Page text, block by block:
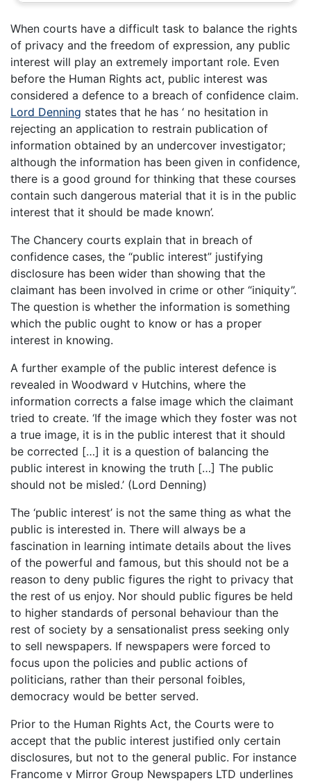
When courts have a difficult task to balance the rights
of privacy and the freedom of expression, any public
interest will play an extremely important role. Even
before the Human Rights act, public interest was
considered a defence to a breach of confidence claim.
Lord Denning states that he has ‘ no hesitation in
rejecting an application to restrain publication of
information obtained by an undercover investigator;
although the information has been given in confidence,
there is a good ground for thinking that these courses
contain such dangerous material that it is in the public
interest that it should be made known’.
The Chancery courts explain that in breach of
confidence cases, the “public interest” justifying
disclosure has been wider than showing that the
claimant has been involved in crime or other “iniquity”.
The question is whether the information is something
which the public ought to know or has a proper
interest in knowing.
A further example of the public interest defence is
revealed in Woodward v Hutchins, where the
information corrects a false image which the claimant
tried to create. ‘If the image which they foster was not
a true image, it is in the public interest that it should
be corrected […] it is a question of balancing the
public interest in knowing the truth […] The public
should not be misled.’ (Lord Denning)
The ‘public interest’ is not the same thing as what the
public is interested in. There will always be a
fascination in learning intimate details about the lives
of the powerful and famous, but this should not be a
reason to deny public figures the right to privacy that
the rest of us enjoy. Nor should public figures be held
to higher standards of personal behaviour than the
rest of society by a sensationalist press seeking only
to sell newspapers. If newspapers were forced to
focus upon the policies and public actions of
politicians, rather than their personal foibles,
democracy would be better served.
Prior to the Human Rights Act, the Courts were to
accept that the public interest justified only certain
disclosures, but not to the general public. For instance
Francome v Mirror Group Newspapers LTD underlines